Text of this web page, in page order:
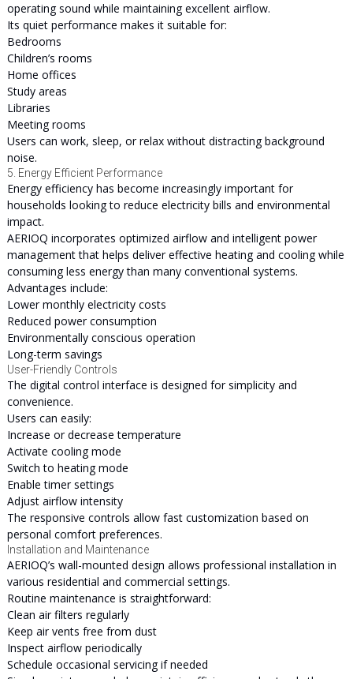
operating sound while maintaining excellent airflow.
Its quiet performance makes it suitable for:
Bedrooms
Children’s rooms
Home offices
Study areas
Libraries
Meeting rooms
Users can work, sleep, or relax without distracting background
noise.
5. Energy Efficient Performance
Energy efficiency has become increasingly important for
households looking to reduce electricity bills and environmental
impact.
AERIOQ incorporates optimized airflow and intelligent power
management that helps deliver effective heating and cooling while
consuming less energy than many conventional systems.
Advantages include:
Lower monthly electricity costs
Reduced power consumption
Environmentally conscious operation
Long-term savings
User-Friendly Controls
The digital control interface is designed for simplicity and
convenience.
Users can easily:
Increase or decrease temperature
Activate cooling mode
Switch to heating mode
Enable timer settings
Adjust airflow intensity
The responsive controls allow fast customization based on
personal comfort preferences.
Installation and Maintenance
AERIOQ’s wall-mounted design allows professional installation in
various residential and commercial settings.
Routine maintenance is straightforward:
Clean air filters regularly
Keep air vents free from dust
Inspect airflow periodically
Schedule occasional servicing if needed